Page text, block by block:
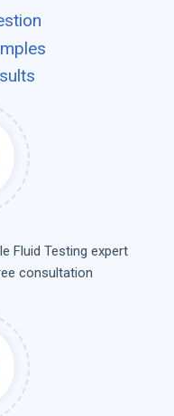
Fluid Testing expert
consultation